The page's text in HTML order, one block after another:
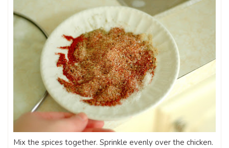
Mix the spices together. Sprinkle evenly over the chicken.